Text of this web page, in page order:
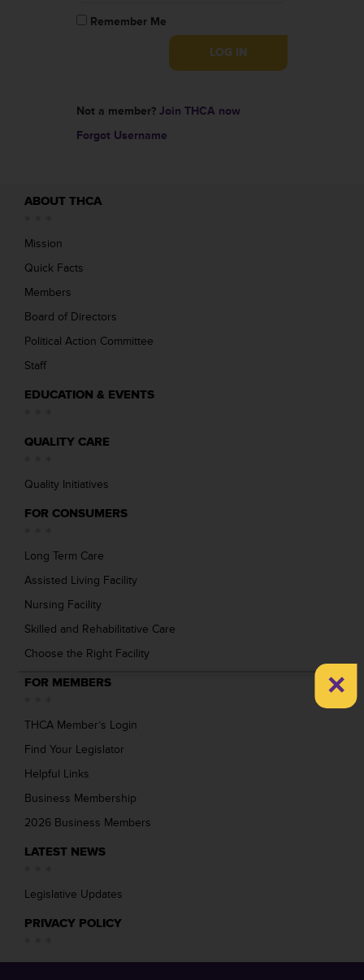
Remember Me
Not a member? Join THCA now
Forgot Username
ABOUT THCA
Mission
Quick Facts
Members
Board of Directors
Political Action Committee
Staff
EDUCATION & EVENTS
QUALITY CARE
Quality Initiatives
FOR CONSUMERS
Long Term Care
Assisted Living Facility
Nursing Facility
Skilled and Rehabilitative Care
Choose the Right Facility
FOR MEMBERS
THCA Member’s Login
Find Your Legislator
Helpful Links
Business Membership
2026 Business Members
LATEST NEWS
Legislative Updates
PRIVACY POLICY
×